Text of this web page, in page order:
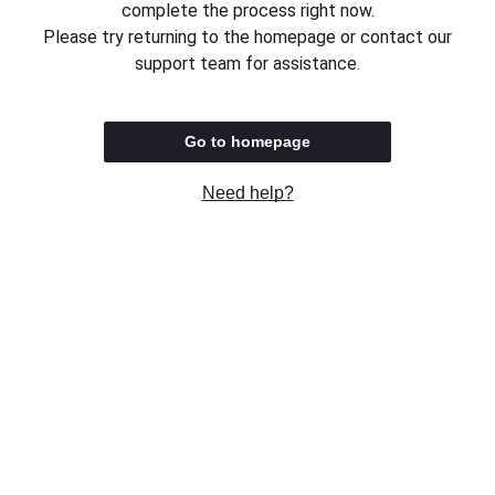
complete the process right now.
Please try returning to the homepage or contact our
support team for assistance.
Go to homepage
Need help?